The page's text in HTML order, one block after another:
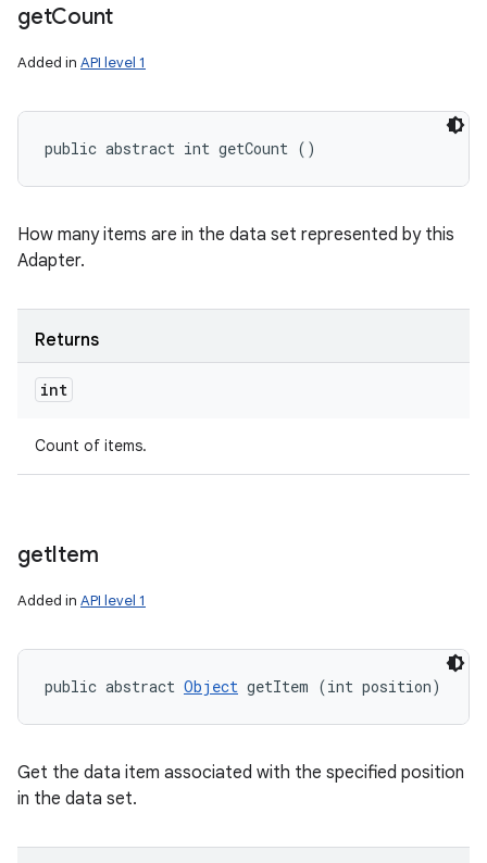
getCount
Added in API level 1
public abstract int getCount ()
How many items are in the data set represented by this
Adapter.
Returns
int
Count of items.
getItem
Added in API level 1
public abstract Object getItem (int position)
Get the data item associated with the specified position
in the data set.